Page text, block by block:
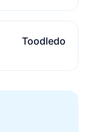
Toodledo